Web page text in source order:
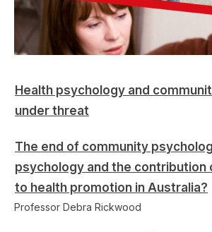
Health psychology and
under threat
The end of community
psychology and the contribution
to health promotion in Australia?
Professor Debra Rickwood